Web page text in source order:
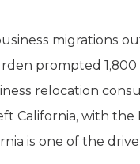
migrations
prompted
relocation
California, with
is one of the